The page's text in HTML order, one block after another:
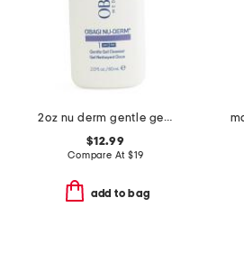
2oz nu derm gentle gel cleanser
$12.99
Compare At $19
add to bag